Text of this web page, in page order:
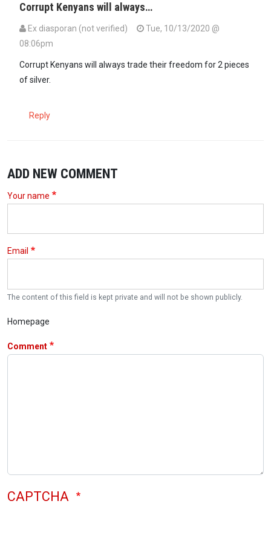
Corrupt Kenyans will always…
Ex diasporan (not verified)
Tue, 10/13/2020 @
08:06pm
Corrupt Kenyans will always trade their freedom for 2 pieces
of silver.
Reply
ADD NEW COMMENT
Your name
Email
The content of this field is kept private and will not be shown publicly.
Homepage
Comment
CAPTCHA